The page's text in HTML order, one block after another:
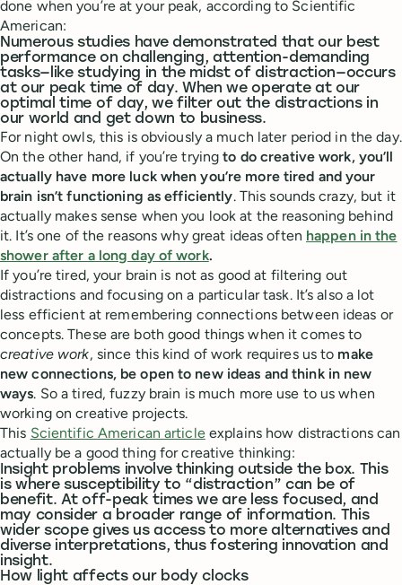
done when you’re at your peak, according to Scientific
American:
Numerous studies have demonstrated that our best
performance on challenging, attention-demanding
tasks—like studying in the midst of distraction—occurs
at our peak time of day. When we operate at our
optimal time of day, we filter out the distractions in
our world and get down to business.
For night owls, this is obviously a much later period in the day.
On the other hand, if you’re tryingto do creative work, you’ll
actually have more luck when you’re more tired and your
brain isn’t functioning as efficiently. This sounds crazy, but it
actually makes sense when you look at the reasoning behind
it. It’s one of the reasons why great ideas often happen in the
shower after a long day of work.
If you’re tired, your brain is not as good at filtering out
distractions and focusing on a particular task. It’s also a lot
less efficient at remembering connections between ideas or
concepts. These are both good things when it comes to
creative work, since this kind of work requires us to make
new connections, be open to new ideas and think in new
ways. So a tired, fuzzy brain is much more use to us when
working on creative projects.
This Scientific American articleexplains how distractions can
actually be a good thing for creative thinking:
Insight problems involve thinking outside the box. This
is where susceptibility to “distraction” can be of
benefit. At off-peak times we are less focused, and
may consider a broader range of information. This
wider scope gives us access to more alternatives and
diverse interpretations, thus fostering innovation and
insight.
How light affects our body clocks